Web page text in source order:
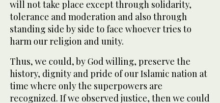
will not take place except through solidarity,
tolerance and moderation and also through
standing side by side to face whoever tries to
harm our religion and unity.
Thus, we could, by God willing, preserve the
history, dignity and pride of our Islamic nation at
time where only the superpowers are
recognized. If we observed justice, then we could